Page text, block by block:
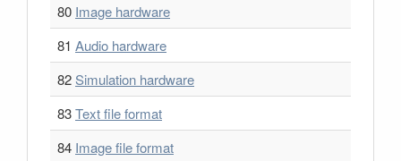
80 Image hardware
81 Audio hardware
82Simulation hardware
83Text file format
84 Image file format